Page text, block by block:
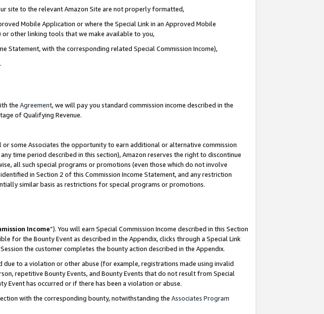
site to the relevant Amazon Site are not properly formatted,
Mobile Application or where the Special Link in an Approved Mobile
or other linking tools that we make available to you,
Statement, with the corresponding related Special Commission Income),
the Agreement, we will pay you standard commission income described in the
of Qualifying Revenue.
some Associates the opportunity to earn additional or alternative commission
time period described in this section), Amazon reserves the right to discontinue
all such special programs or promotions (even those which do not involve
in Section 2 of this Commission Income Statement, and any restriction
similar basis as restrictions for special programs or promotions.
Income”). You will earn Special Commission Income described in this Section
for the Bounty Event as described in the Appendix, clicks through a Special Link
the customer completes the bounty action described in the Appendix.
due to a violation or other abuse (for example, registrations made using invalid
repetitive Bounty Events, and Bounty Events that do not result from Special
Event has occurred or if there has been a violation or abuse.
with the corresponding bounty, notwithstanding the Associates Program